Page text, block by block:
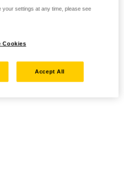
your settings at any time, please see
Cookies
Accept All